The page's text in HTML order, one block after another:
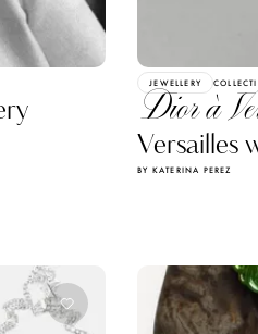
JEWELLERY
Dior à
Versailles
BY KATERINA PEREZ